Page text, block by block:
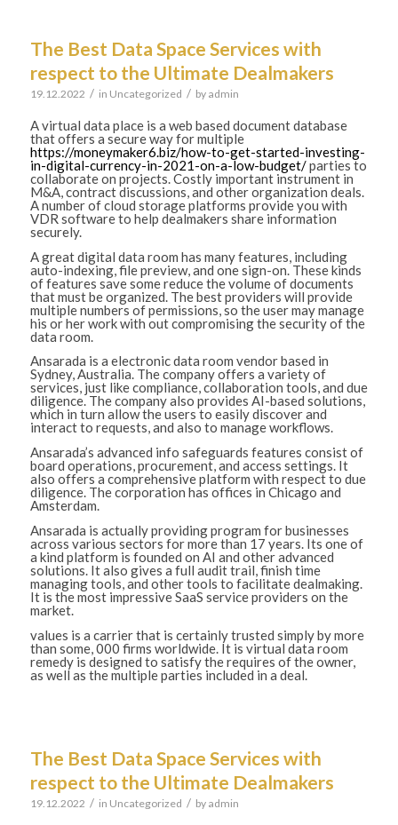
The Best Data Space Services with
respect to the Ultimate Dealmakers
19.12.2022 / in Uncategorized / by admin
A virtual data place is a web based document database
that offers a secure way for multiple
https://moneymaker6.biz/how-to-get-started-investing-
in-digital-currency-in-2021-on-a-low-budget/parties to
collaborate on projects. Costly important instrument in
M&A, contract discussions, and other organization deals.
A number of cloud storage platforms provide you with
VDR software to help dealmakers share information
securely.
A great digital data room has many features, including
auto-indexing, file preview, and one sign-on. These kinds
of features save some reduce the volume of documents
that must be organized. The best providers will provide
multiple numbers of permissions, so the user may manage
his or her work with out compromising the security of the
data room.
Ansarada is a electronic data room vendor based in
Sydney, Australia. The company offers a variety of
services, just like compliance, collaboration tools, and due
diligence. The company also provides AI-based solutions,
which in turn allow the users to easily discover and
interact to requests, and also to manage workflows.
Ansarada’s advanced info safeguards features consist of
board operations, procurement, and access settings. It
also offers a comprehensive platform with respect to due
diligence. The corporation has offices in Chicago and
Amsterdam.
Ansarada is actually providing program for businesses
across various sectors for more than 17 years. Its one of
a kind platform is founded on AI and other advanced
solutions. It also gives a full audit trail, finish time
managing tools, and other tools to facilitate dealmaking.
It is the most impressive SaaS service providers on the
market.
values is a carrier that is certainly trusted simply by more
than some, 000 firms worldwide. It is virtual data room
remedy is designed to satisfy the requires of the owner,
as well as the multiple parties included in a deal.
The Best Data Space Services with
respect to the Ultimate Dealmakers
19.12.2022 / in Uncategorized / by admin